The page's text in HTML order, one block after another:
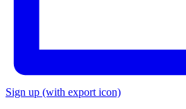
Sign up (with export icon)